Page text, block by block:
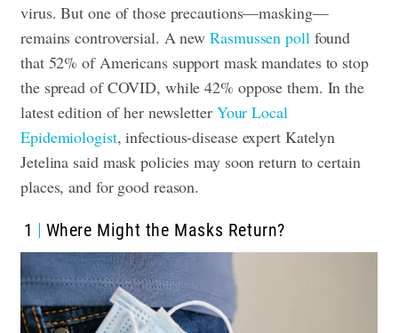
virus. But one of those precautions—masking—
remains controversial. A newRasmussen poll found
that 52% of Americans support mask mandates to stop
the spread of COVID, while 42% oppose them. In the
latest edition of her newsletter Your Local
Epidemiologist, infectious-disease expert Katelyn
Jetelina said mask policies may soon return to certain
places, and for good reason.
1 Where Might the Masks Return?